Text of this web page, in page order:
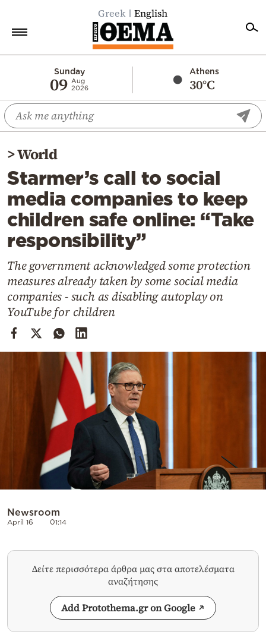
Greek English
Sunday
09 Aug
2026
Athens
30°C
Economy
World
Diaspora
Lifestyle
Travel
Culture
Sports
Cooking
Weather
Contact
>World
Starmer’s call to social
media companies to keep
children safe online: “Take
responsibility”
The government acknowledged some protection
measures already taken by some social media
companies - such as disabling autoplay on
YouTube for children
Newsroom
April 16 01:14
Δείτε περισσότερα άρθρα μας στα αποτελέσματα
αναζήτησης
Add Protothema.gr on Google